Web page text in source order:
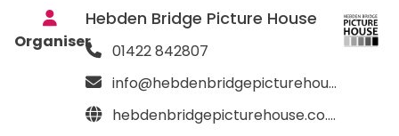
Organiser
Hebden Bridge Picture House
01422 842807
info@hebdenbridgepicturehouse.co.uk
hebdenbridgepicturehouse.co.uk